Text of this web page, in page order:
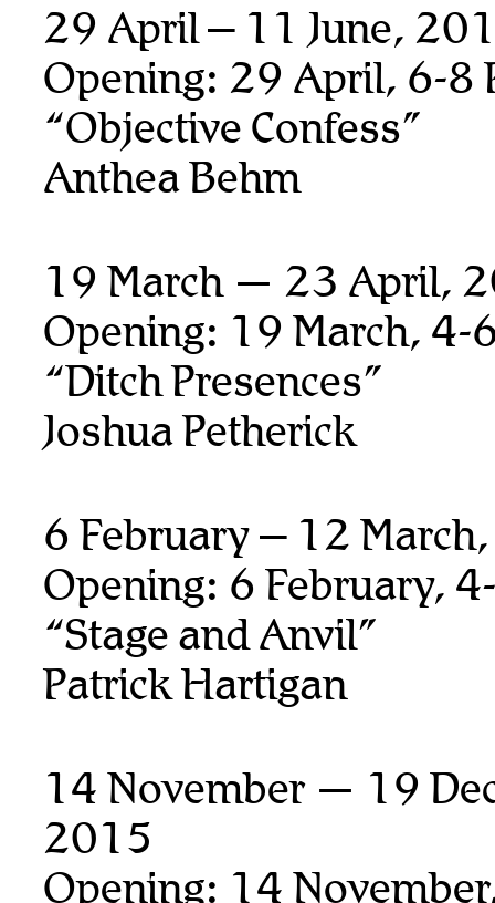
29 April – 11 June,
Opening: 29 April, 6-8
“Objective Confess”
Anthea Behm
19 March — 23 April,
Opening: 19 March, 4-
“Ditch Presences”
Joshua Petherick
6 February – 12
Opening: 6 February,
“Stage and Anvil”
Patrick Hartigan
14 November — 19
2015
Opening: 14